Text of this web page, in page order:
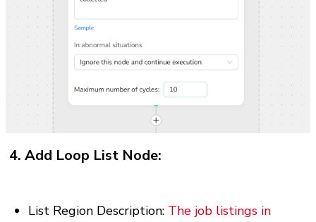
4. Add Loop List Node:
List Region Description: The job listings in